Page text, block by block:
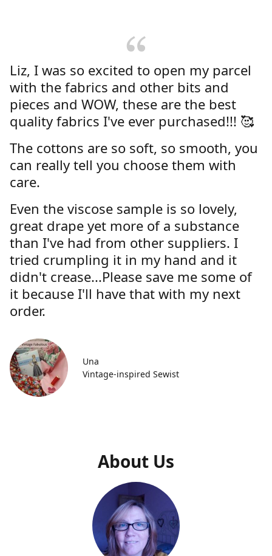
Liz, I was so excited to open my parcel
with the fabrics and other bits and
pieces and WOW, these are the best
quality fabrics I've ever purchased!!! 🥰
The cottons are so soft, so smooth, you
can really tell you choose them with
care.
Even the viscose sample is so lovely,
great drape yet more of a substance
than I've had from other suppliers. I
tried crumpling it in my hand and it
didn't crease...Please save me some of
it because I'll have that with my next
order.
Una
Vintage-inspired Sewist
About Us